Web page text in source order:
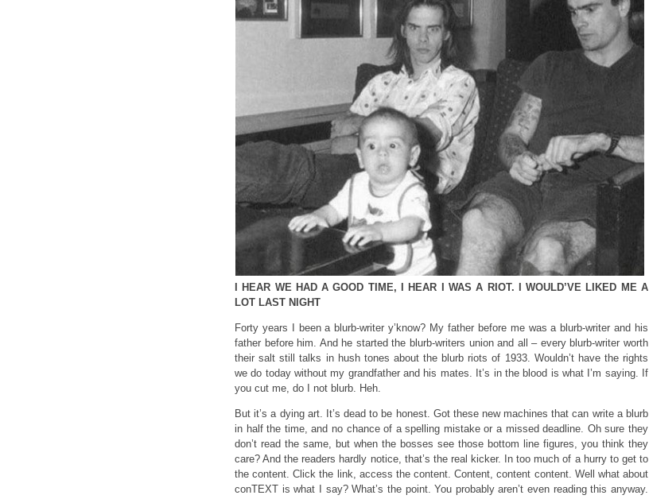
I HEAR WE HAD A GOOD TIME, I HEAR I WAS A RIOT. I WOULD’VE LIKED ME A
LOT LAST NIGHT
Forty years I been a blurb-writer y’know? My father before me was a blurb-writer and his
father before him. And he started the blurb-writers union and all – every blurb-writer worth
their salt still talks in hush tones about the blurb riots of 1933. Wouldn’t have the rights
we do today without my grandfather and his mates. It’s in the blood is what I’m saying. If
you cut me, do I not blurb. Heh.
But it’s a dying art. It’s dead to be honest. Got these new machines that can write a blurb
in half the time, and no chance of a spelling mistake or a missed deadline. Oh sure they
don’t read the same, but when the bosses see those bottom line figures, you think they
care? And the readers hardly notice, that’s the real kicker. In too much of a hurry to get to
the content. Click the link, access the content. Content, content content. Well what about
conTEXT is what I say? What’s the point. You probably aren’t even reading this anyway.